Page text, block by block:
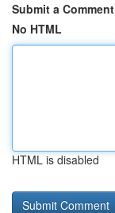
Submit a Comment
No HTML
HTML is disabled